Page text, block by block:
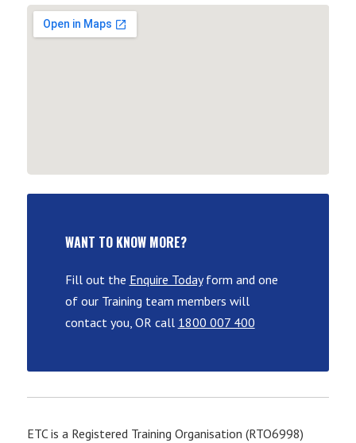
WANT TO KNOW MORE?
Fill out the Enquire Todayform and one
of our Training team members will
contact you, OR call 1800 007 400
ETC is a Registered Training Organisation (RTO6998)